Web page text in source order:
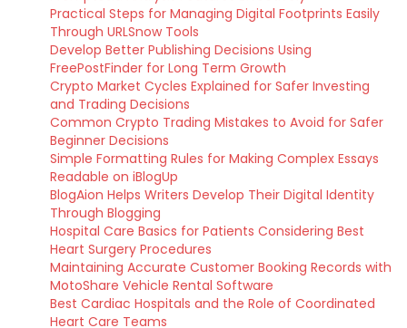
Practical Steps for Managing Digital Footprints Easily
Through URLSnow Tools
Develop Better Publishing Decisions Using
FreePostFinder for Long Term Growth
Crypto Market Cycles Explained for Safer Investing
and Trading Decisions
Common Crypto Trading Mistakes to Avoid for Safer
Beginner Decisions
Simple Formatting Rules for Making Complex Essays
Readable on iBlogUp
BlogAion Helps Writers Develop Their Digital Identity
Through Blogging
Hospital Care Basics for Patients Considering Best
Heart Surgery Procedures
Maintaining Accurate Customer Booking Records with
MotoShare Vehicle Rental Software
Best Cardiac Hospitals and the Role of Coordinated
Heart Care Teams